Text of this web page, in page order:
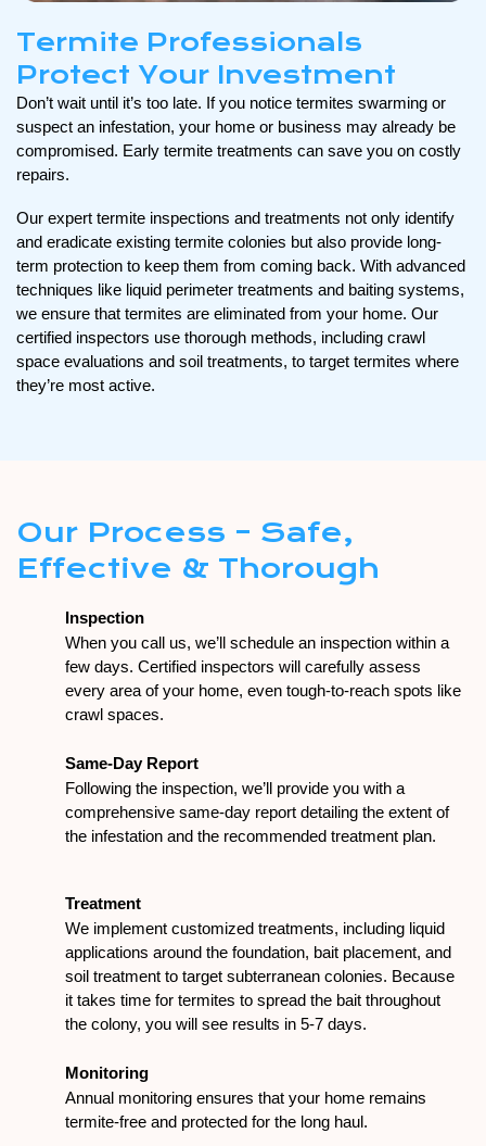
Termite Professionals
Protect Your Investment
Don’t wait until it’s too late. If you notice termites swarming or
suspect an infestation, your home or business may already be
compromised. Early termite treatments can save you on costly
repairs.
Our expert termite inspections and treatments not only identify
and eradicate existing termite colonies but also provide long-
term protection to keep them from coming back. With advanced
techniques like liquid perimeter treatments and baiting systems,
we ensure that termites are eliminated from your home. Our
certified inspectors use thorough methods, including crawl
space evaluations and soil treatments, to target termites where
they’re most active.
Our Process – Safe,
Effective & Thorough
Inspection
When you call us, we’ll schedule an inspection within a
few days. Certified inspectors will carefully assess
every area of your home, even tough-to-reach spots like
crawl spaces.
Same-Day Report
Following the inspection, we’ll provide you with a
comprehensive same-day report detailing the extent of
the infestation and the recommended treatment plan.
Treatment
We implement customized treatments, including liquid
applications around the foundation, bait placement, and
soil treatment to target subterranean colonies. Because
it takes time for termites to spread the bait throughout
the colony, you will see results in 5-7 days.
Monitoring
Annual monitoring ensures that your home remains
termite-free and protected for the long haul.